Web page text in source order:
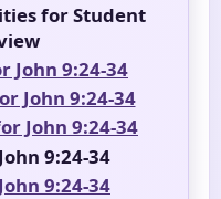
for Student
John 9:24-34
John 9:24-34
John 9:24-34
9:24-34
9:24-34